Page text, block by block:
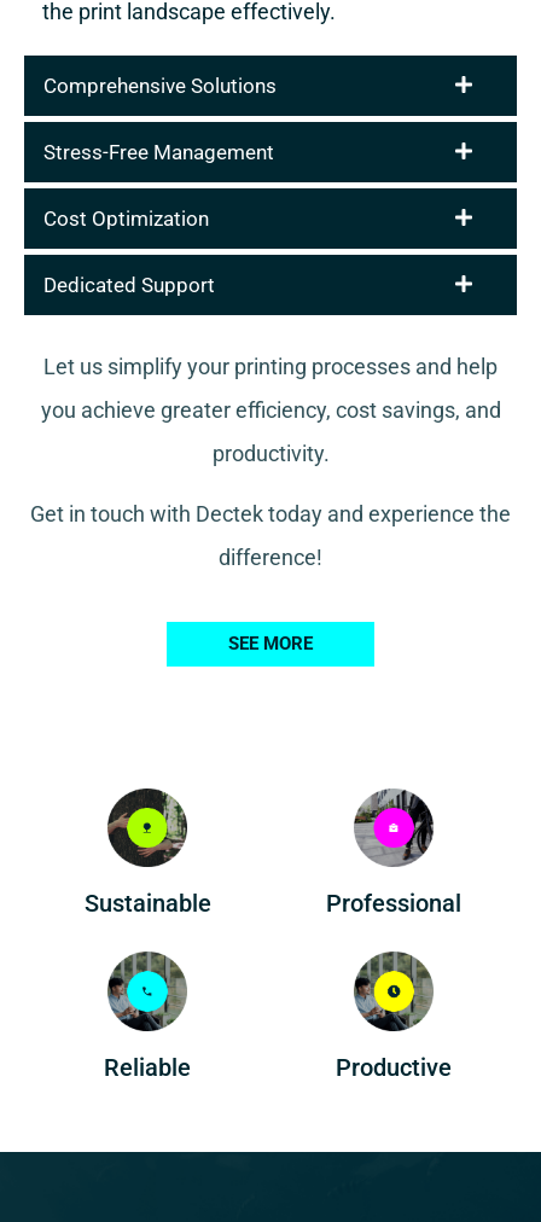
the print landscape effectively.
Comprehensive Solutions
Stress-Free Management
Cost Optimization
Dedicated Support
Let us simplify your printing processes and help
you achieve greater efficiency, cost savings, and
productivity.
Get in touch with Dectek today and experience the
difference!
SEE MORE
Sustainable Professional
Reliable Productive